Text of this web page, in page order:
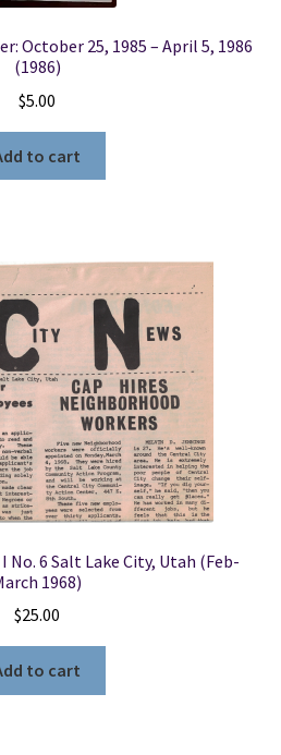
October 25, 1985 – April 5, 1986
(1986)
$5.00
to cart
No. 6 Salt Lake City, Utah (Feb-
1968)
$25.00
to cart